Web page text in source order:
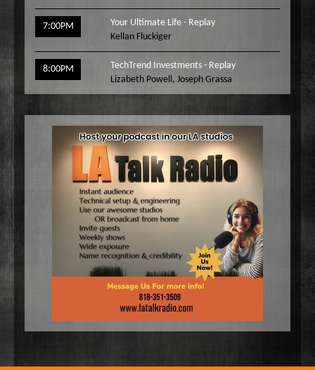
7:00PM
Your Ultimate Life - Replay
Kellan Fluckiger
8:00PM
TechTrend Investments - Replay
Lizabeth Powell , Joseph Grassa